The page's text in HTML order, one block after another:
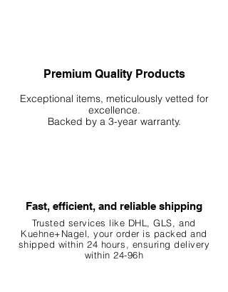
Premium Quality Products
Exceptional items, meticulously vetted for
excellence.
Backed by a 3-year warranty.
Fast, efficient, and reliable shipping
Trusted services like DHL, GLS, and
Kuehne+Nagel, your order is packed and
shipped within 24 hours, ensuringdelivery
within 24-96h